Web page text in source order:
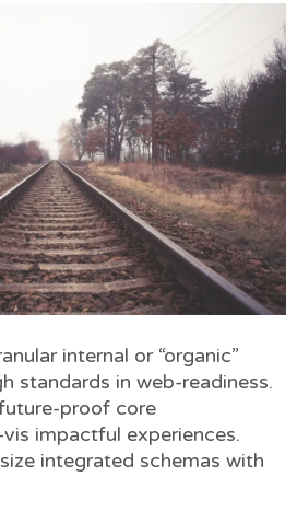
internal or “organic”
standards in web-readiness.
proof core
impactful experiences.
integrated schemas with